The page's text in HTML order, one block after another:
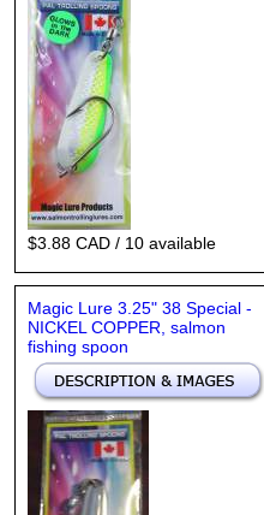
$3.88 CAD / 10 available
Magic Lure 3.25" 38 Special -
NICKEL COPPER, salmon
fishing spoon